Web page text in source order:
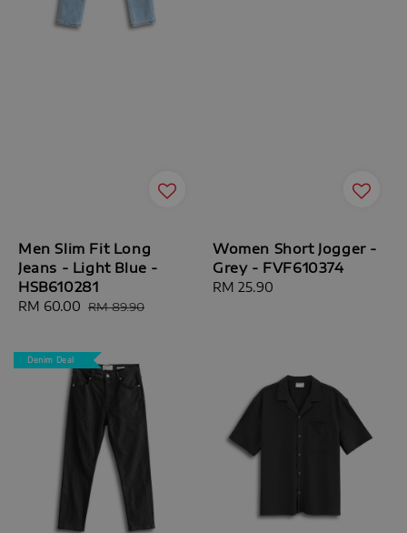
Men Slim Fit Long
Jeans - Light Blue -
HSB610281
Sale
RM 60.00 Regular
RM 89.90
Women Short Jogger -
Grey - FVF610374
Regular
RM 25.90
Denim Deal